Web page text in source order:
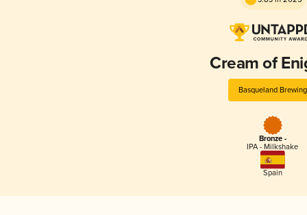
Cream of
Basqueland Brewing
Bronze -
IPA - Milkshake
Spain